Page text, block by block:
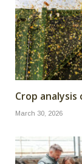
Crop
March 30, 2026